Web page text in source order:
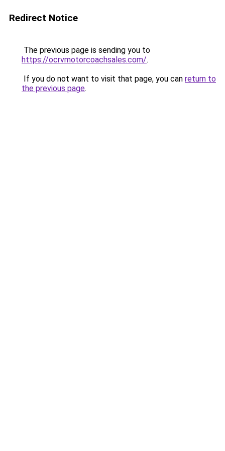
Redirect Notice
The previous page is sending you to
https://ocrvmotorcoachsales.com/.
If you do not want to visit that page, you can return to
the previous page.